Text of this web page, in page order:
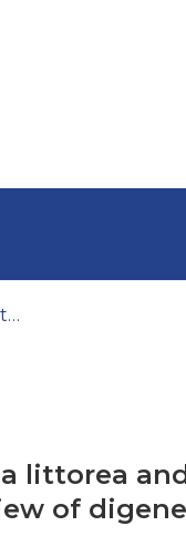
Digenean parasites of the marine gastropods Littorina littorea and Gibbula umbilicalis in the Northern Portuguese Atlantic coast, with a review of digeneans infecting the two gastropod genera
littorea
of